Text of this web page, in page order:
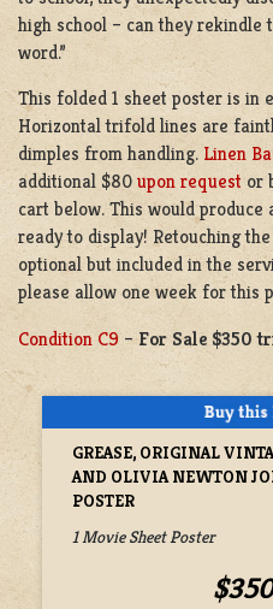
high school – can they rekindle
word.”
This folded 1 sheet poster is in
Horizontal trifold lines are
dimples from handling. Linen
additional $80 upon request or
cart below. This would produce
ready to display! Retouching
optional but included in the
please allow one week for this
Condition C9 – For Sale $350
GREASE, ORIGINAL
AND OLIVIA NEWTON
POSTER
1 Movie Sheet Poster